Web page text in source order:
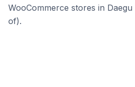
WooCommerce stores in
of).